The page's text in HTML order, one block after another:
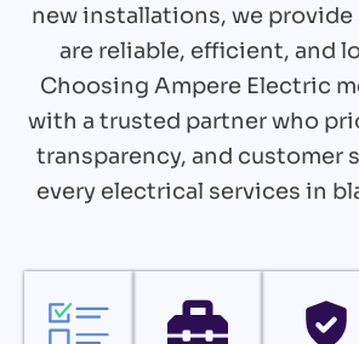
new installations, we
are reliable, efficient, and
Choosing Ampere Electric
with a trusted partner who
transparency, and customer
every electrical services in